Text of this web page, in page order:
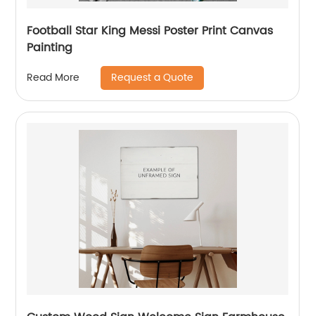
Football Star King Messi Poster Print Canvas
Painting
Read More Request a Quote